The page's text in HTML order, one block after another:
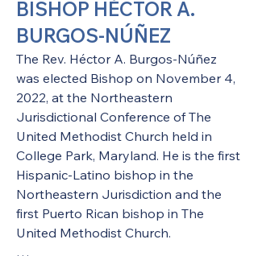
BISHOP HÉCTOR A.
BURGOS-NÚÑEZ
The Rev. Héctor A. Burgos-Núñez
was elected Bishop on November 4,
2022, at the Northeastern
Jurisdictional Conference of The
United Methodist Church held in
College Park, Maryland. He is the first
Hispanic-Latino bishop in the
Northeastern Jurisdiction and the
first Puerto Rican bishop in The
United Methodist Church.​